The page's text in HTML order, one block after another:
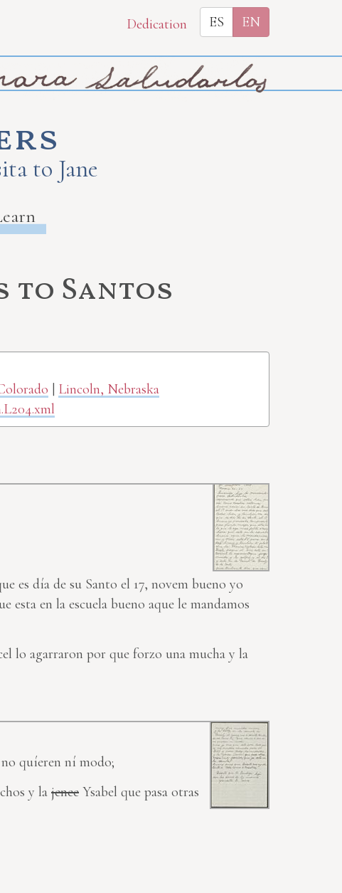
Dedication ES EN
to Jane
to Santos
Lincoln, Nebraska
es día de su Santo el 17, novem bueno yo
esta en la escuela bueno aque le mandamos
lo agarraron por que forzo una mucha y la
no quíeren ní modo;
y la jenee Ysabel que pasa otras